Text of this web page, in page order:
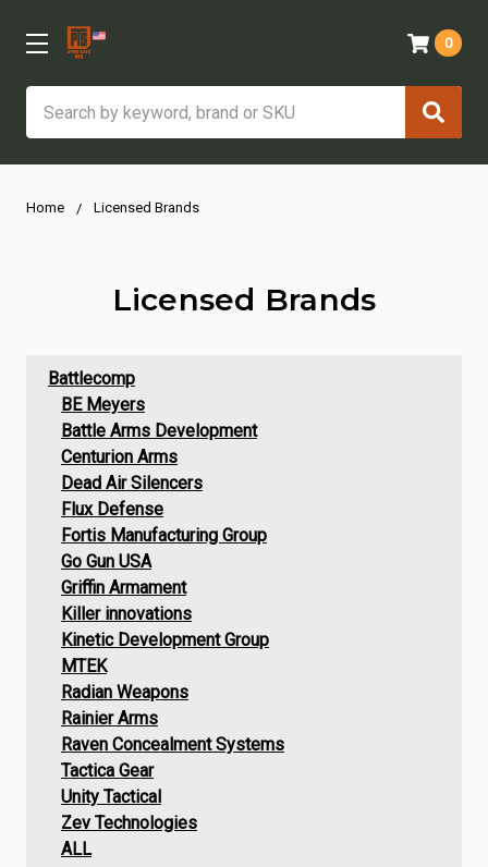
0
Home Licensed Brands
Licensed Brands
Battlecomp
BE Meyers
Battle Arms Development
Centurion Arms
Dead Air Silencers
Flux Defense
Fortis Manufacturing Group
Go Gun USA
Griffin Armament
Killer innovations
Kinetic Development Group
MTEK
Radian Weapons
Rainier Arms
Raven Concealment Systems
Tactica Gear
Unity Tactical
Zev Technologies
ALL